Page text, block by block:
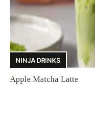
NINJA DRINKS
Apple Matcha Latte